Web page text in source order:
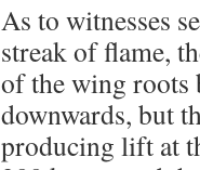
As to witnesses
streak of flame,
of the wing roots
downwards, but
producing lift at